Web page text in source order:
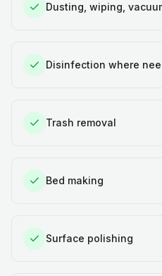
Dusting, wiping,
Disinfection where
Trash removal
Bed making
Surface polishing